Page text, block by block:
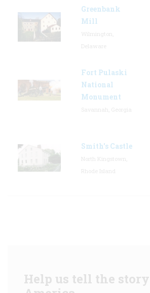
Greenbank
Mill
Fort Pulaski
National
Monument
Smith's Castle
Help us tell the